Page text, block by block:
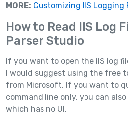
MORE: Customizing IIS Logging
How to Read IIS Log
Parser Studio
If you want to open the IIS log
I would suggest using the free
from Microsoft. If you want to
command line only, you can also
which has no UI.